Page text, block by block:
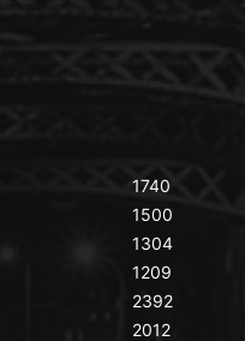
1740
1500
1304
1209
2392
2012